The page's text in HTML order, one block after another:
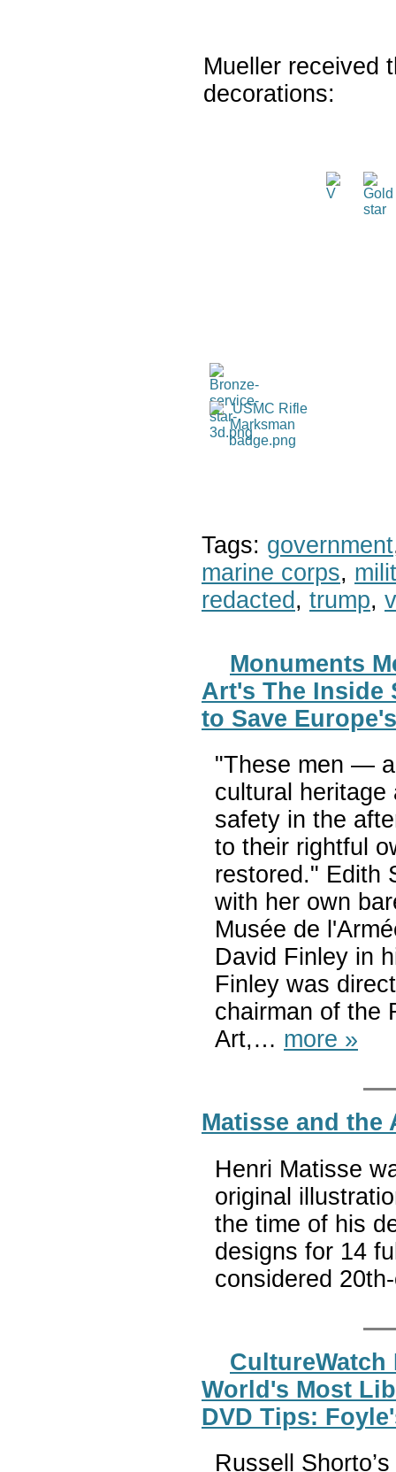
Mueller received
decorations:
Tags: government
marine corps,
redacted , trump,
Monuments
Art's The Inside
to Save
"These men —
cultural
safety in the
to their rightful
restored." Edith
with her own
Musée de
David Finley in
Finley was
chairman of the
Art,… more »
Matisse and the
Henri Matisse
original
the time of his
designs for 14
considered
CultureWatch
World's Most
DVD Tips:
Russell